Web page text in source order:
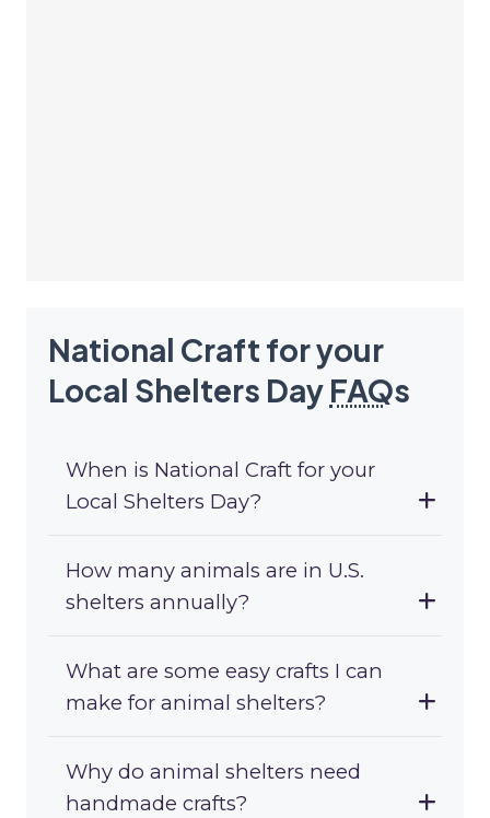
National Craft for your
Local Shelters Day FAQs
When is National Craft for your
Local Shelters Day?
How many animals are in U.S.
shelters annually?
What are some easy crafts I can
make for animal shelters?
Why do animal shelters need
handmade crafts?